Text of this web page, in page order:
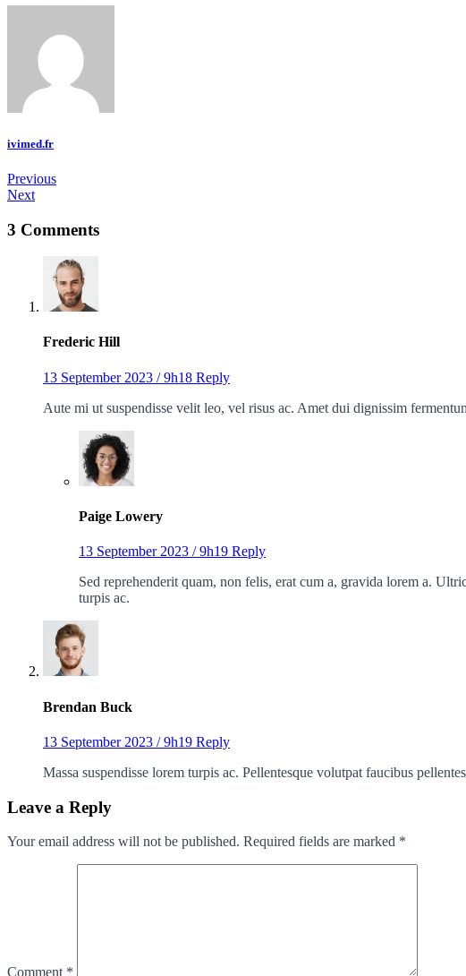
ivimed.fr
Previous
Next
3 Comments
Frederic Hill
13 September 2023 / 9h18 Reply
Aute mi ut suspendisse velit leo, vel risus ac. Amet dui dignissim
Paige Lowery
13 September 2023 / 9h19 Reply
Sed reprehenderit quam, non felis, erat cum a, gravida lorem a.
turpis ac.
Brendan Buck
13 September 2023 / 9h19 Reply
Massa suspendisse lorem turpis ac. Pellentesque volutpat faucibus
Leave a Reply
Your email address will not be published. Required fields are marked *
Comment *